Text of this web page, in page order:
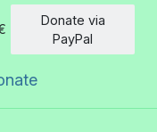
Donate via
PayPal